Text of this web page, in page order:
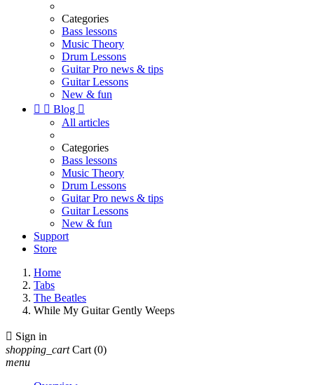
Categories
Bass lessons
Music Theory
Drum Lessons
Guitar Pro news & tips
Guitar Lessons
New & fun
  Blog 
All articles
Categories
Bass lessons
Music Theory
Drum Lessons
Guitar Pro news & tips
Guitar Lessons
New & fun
Support
Store
Home
Tabs
The Beatles
While My Guitar Gently Weeps
 Sign in
shopping_cart Cart (0)
menu